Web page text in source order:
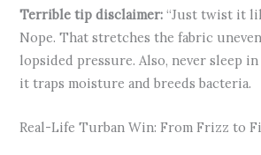
Terrible tip disclaimer: “Just twist it
Nope. That stretches the fabric
lopsided pressure. Also, never sleep
it traps moisture and breeds bacteria.
Real-Life Turban Win: From Frizz to